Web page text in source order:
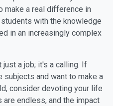
make a real difference in
with the knowledge
in an increasingly complex
a job; it's a calling. If
and want to make a
consider devoting your life
are endless, and the impact